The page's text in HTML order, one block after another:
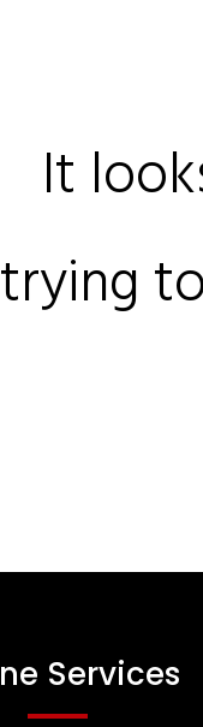
It
Services